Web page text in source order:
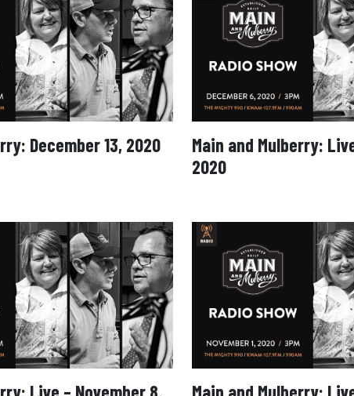
December 13, 2020
Main and Mulberry:
2020